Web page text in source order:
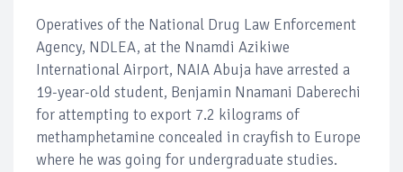
Operatives of the National Drug Law Enforcement
Agency, NDLEA, at the Nnamdi Azikiwe
International Airport, NAIA Abuja have arrested a
19-year-old student, Benjamin Nnamani Daberechi
for attempting to export 7.2 kilograms of
methamphetamine concealed in crayfish to Europe
where he was going for undergraduate studies.